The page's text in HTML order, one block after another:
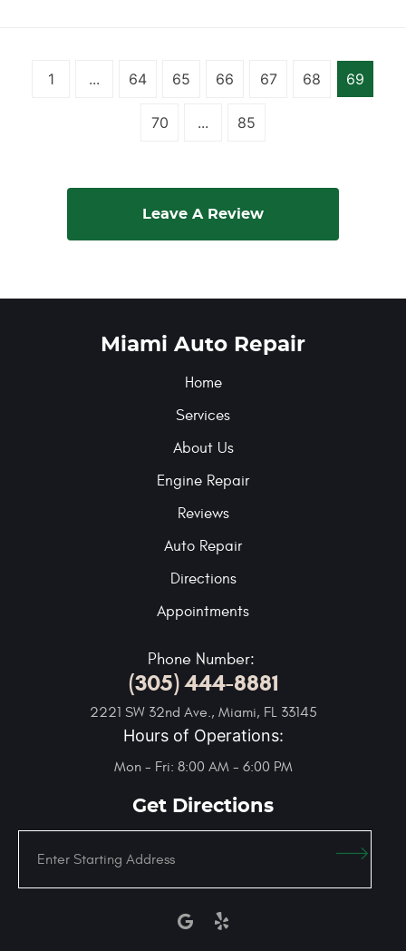
1 ... 64 65 66 67 68 69
70 ... 85
Leave A Review
Miami Auto Repair
Home
Services
About Us
Engine Repair
Reviews
Auto Repair
Directions
Appointments
Phone Number:
(305) 444-8881
2221 SW 32nd Ave., Miami, FL 33145
Hours of Operations:
Mon - Fri: 8:00 AM - 6:00 PM
Get Directions
address